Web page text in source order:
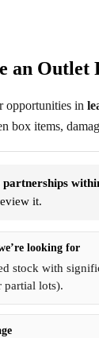
an Outlet
opportunities in
box items,
partnerships
it.
looking for
stock with
partial lots).